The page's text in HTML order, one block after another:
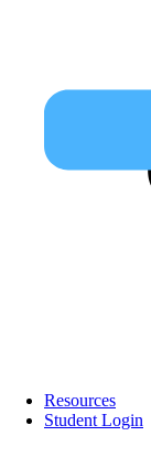
Resources
Student Login